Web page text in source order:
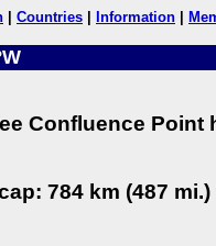
Countries Information
Confluence Point
784 km (487 mi.)